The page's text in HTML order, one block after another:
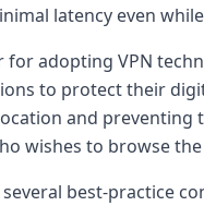
latency even
adopting VPN
to protect their
and
wishes to browse
best-practice